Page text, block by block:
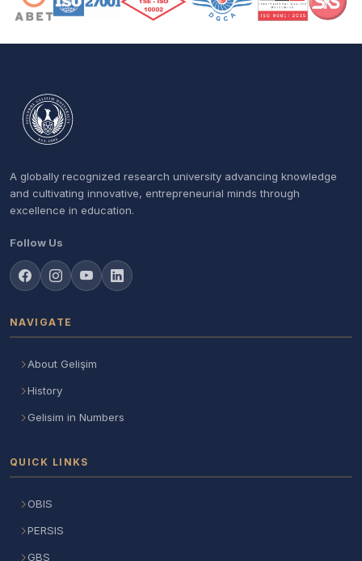
A globally recognized research university advancing knowledge
and cultivating innovative, entrepreneurial minds through
excellence in education.
Follow Us
NAVIGATE
About Gelişim
History
Gelisim in Numbers
QUICK LINKS
OBIS
PERSIS
GBS